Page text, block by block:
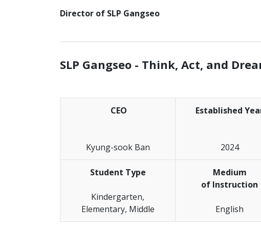
Director of SLP Gangseo
SLP Gangseo - Think, Act, and
CEO
Kyung-sook Ban
Established
2024
Student Type
Kindergarten,
Elementary, Middle
Medium
of Instruction
English